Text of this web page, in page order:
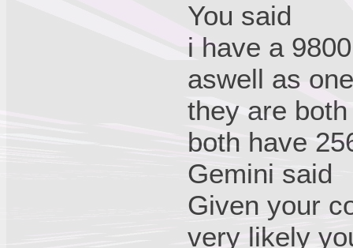
You said
i have a
aswell as
they are
both have
Gemini said
Given your
very likely